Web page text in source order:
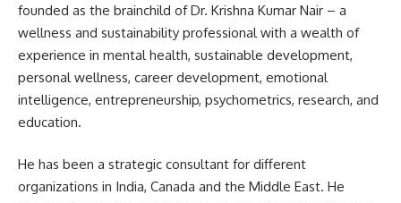
founded as the brainchild of Dr. Krishna Kumar Nair – a
wellness and sustainability professional with a wealth of
experience in mental health, sustainable development,
personal wellness, career development, emotional
intelligence, entrepreneurship, psychometrics, research, and
education.
He has been a strategic consultant for different
organizations in India, Canada and the Middle East. He